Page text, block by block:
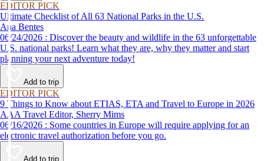
EDITOR PICK
Ultimate Checklist of All 63 National Parks in the U.S.
Ana Bentes
06/24/2026 : Discover the beauty and wildlife in the 63 unforgettable
U.S. national parks! Learn what they are, why they matter and start
planning your next adventure today!
Add to trip
EDITOR PICK
9 Things to Know about ETIAS, ETA and Travel to Europe in 2026
AAA Travel Editor, Sherry Mims
06/16/2026 : Some countries in Europe will require applying for an
electronic travel authorization before you go.
Add to trip